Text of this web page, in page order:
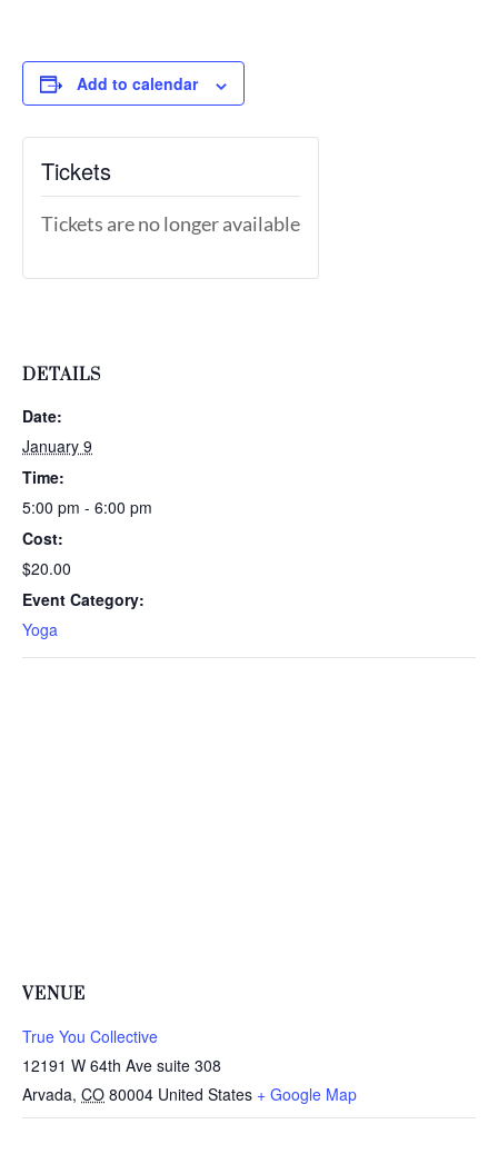
Add to calendar
DETAILS
Date:
January 9
Time:
5:00 pm - 6:00 pm
Cost:
$20.00
Event Category:
Yoga
VENUE
True You Collective
12191 W 64th Ave suite 308
Arvada, CO 80004 United States + Google Map
Tickets
Tickets are no longer available